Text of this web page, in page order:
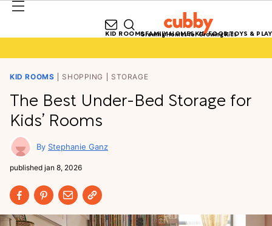
Growing Homes for Growing Kids
KID ROOMSFAMILY HOMESKID FOODTOYS & PLAY
KID ROOMS SHOPPING STORAGE
The Best Under-Bed Storage for
Kids’ Rooms
Stephanie Ganz
published jan 8, 2026